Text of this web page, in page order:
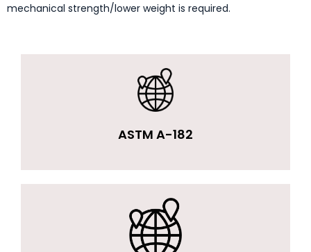
mechanical strength/lower weight is required.
ASTM A-182